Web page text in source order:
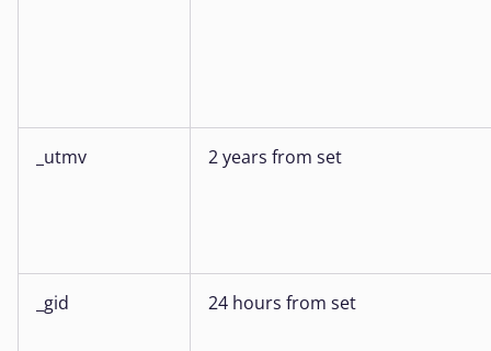
_utmv 2 years from set
_gid 24 hours from set